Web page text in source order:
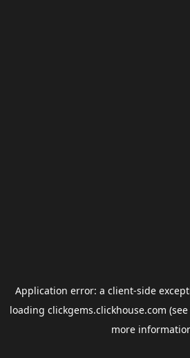
Application error: a client-side
loading clickgems.clickhouse.com
more